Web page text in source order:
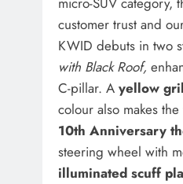
customer trust and
KWID debuts in two
with Black Roof,
C-pillar. A yellow
colour also makes
10th Anniversary
steering wheel with
illuminated scuff